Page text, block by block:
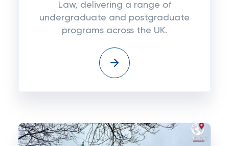
Law, delivering a range of
undergraduate and postgraduate
programs across the UK.